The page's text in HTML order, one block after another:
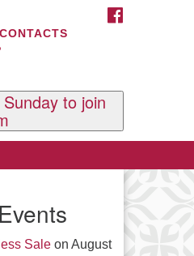
CONTACTS
to join
Saleon August